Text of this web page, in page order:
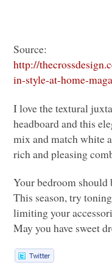
Source:
http://
in-style-at-home-
I love the textural
headboard and this
mix and match white
rich and pleasing
Your bedroom should
This season, try
limiting your
May you have sweet